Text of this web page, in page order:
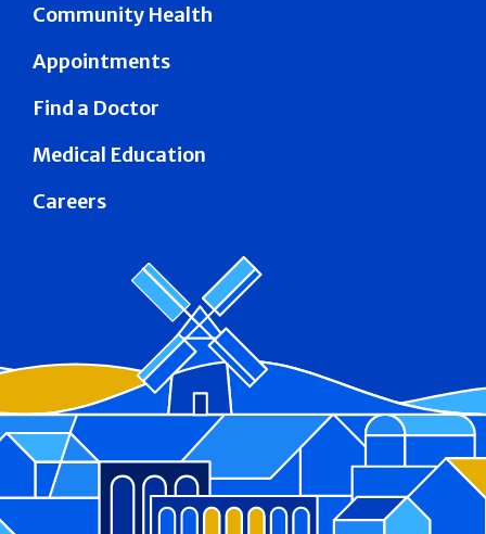
Community Health
Appointments
Find a Doctor
Medical Education
Careers